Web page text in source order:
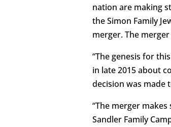
nation are making
the Simon Family
merger. The
“The genesis for
in late 2015 about
decision was made
“The merger makes
Sandler Family